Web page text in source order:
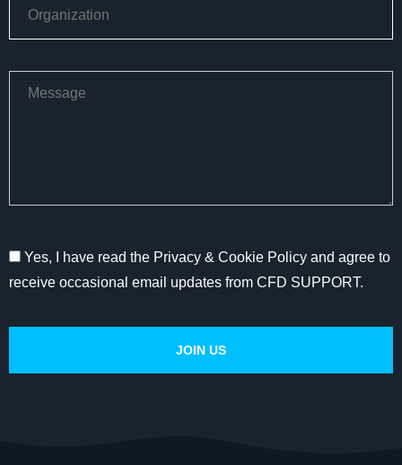
Yes, I have read the Privacy & Cookie Policy and agree to
receive occasional email updates from CFD SUPPORT.